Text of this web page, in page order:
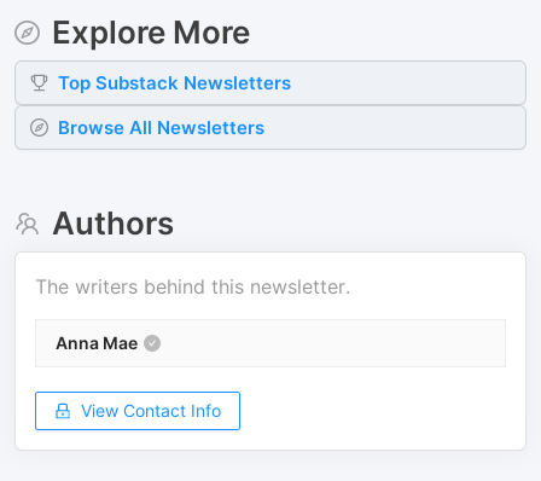
Explore More
Top Substack Newsletters
Browse All Newsletters
Authors
The writers behind this newsletter.
Anna Mae
View Contact Info